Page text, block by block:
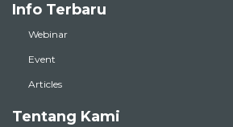
Info Terbaru
Webinar
Event
Articles
Tentang Kami